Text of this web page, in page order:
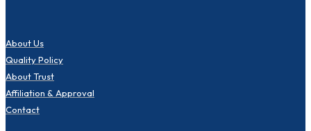
About Us
Quality Policy
About Trust
Affiliation & Approval
Contact